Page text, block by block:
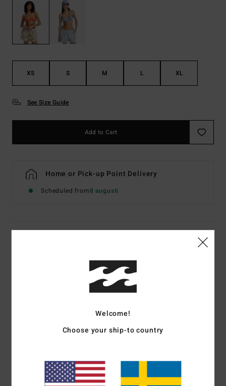
XS S M L XL
See Size Guide
Add to Cart
Home or Pick-up Point Delivery
Scheduled from8 augusti
Women Brown Elasticated Shorts
Color Code
Regular fit
Side seam pockets
Metal plate branding
Welcome!
Choose your ship-to country